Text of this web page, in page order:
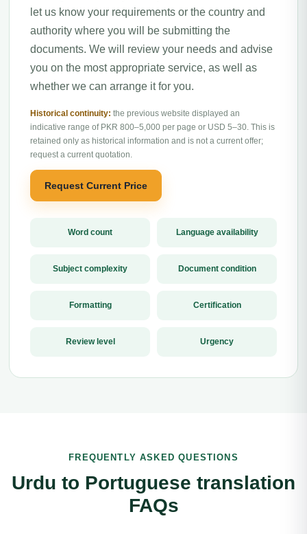
let us know your requirements or the country and
authority where you will be submitting the
documents. We will review your needs and advise
you on the most appropriate service, as well as
whether we can arrange it for you.
Historical continuity: the previous website displayed an
indicative range of PKR 800–5,000 per page or USD 5–30. This is
retained only as historical information and is not a current offer;
request a current quotation.
Request Current Price
Word count Language availability
Subject complexity Document condition
Formatting Certification
Review level Urgency
FREQUENTLY ASKED QUESTIONS
Urdu to Portuguese translation
FAQs